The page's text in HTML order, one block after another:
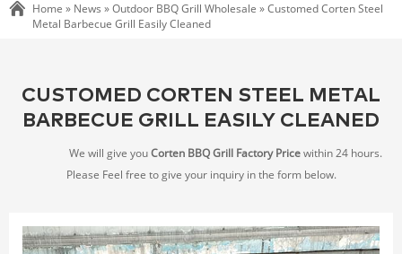
Home » News »Outdoor BBQ Grill Wholesale »Customed Corten Steel
Metal Barbecue Grill Easily Cleaned
CUSTOMED CORTEN STEEL METAL
BARBECUE GRILL EASILY CLEANED
We will give youCorten BBQ Grill Factory Pricewithin 24 hours.
Please Feel free to give your inquiry in the form below.